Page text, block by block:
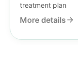
treatment plan
More details